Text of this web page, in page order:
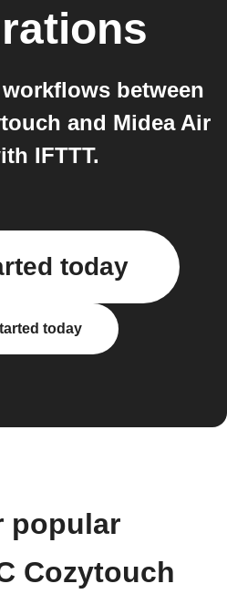
between
and Midea Air
IFTTT.
today
today
popular
Cozytouch